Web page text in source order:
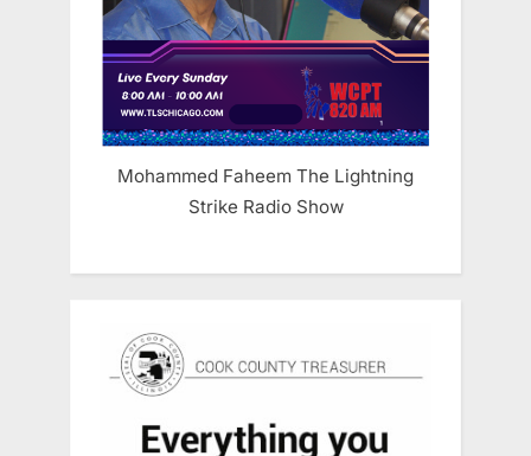
Mohammed Faheem The Lightning
Strike Radio Show